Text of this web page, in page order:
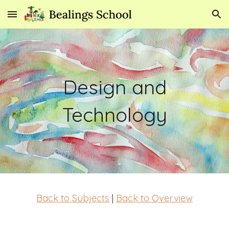
Skip to main content Skip to navigation
Design and
Technology
Back to Subjects | Back to Overview